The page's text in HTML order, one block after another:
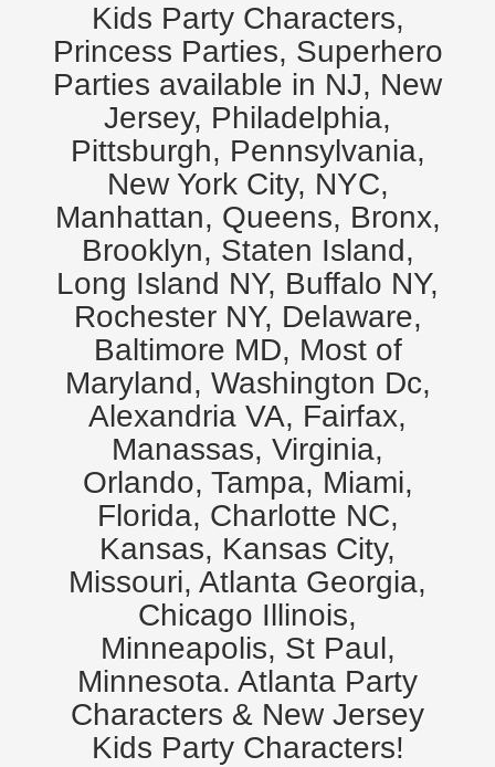
Kids Party Characters,
Princess Parties, Superhero
Parties available in NJ, New
Jersey, Philadelphia,
Pittsburgh, Pennsylvania,
New York City, NYC,
Manhattan, Queens, Bronx,
Brooklyn, Staten Island,
Long Island NY, Buffalo NY,
Rochester NY, Delaware,
Baltimore MD, Most of
Maryland, Washington Dc,
Alexandria VA, Fairfax,
Manassas, Virginia,
Orlando, Tampa, Miami,
Florida, Charlotte NC,
Kansas, Kansas City,
Missouri, Atlanta Georgia,
Chicago Illinois,
Minneapolis, St Paul,
Minnesota. Atlanta Party
Characters & New Jersey
Kids Party Characters!